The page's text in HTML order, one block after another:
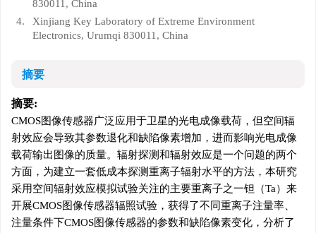
830011, China
4.
Xinjiang Key Laboratory of Extreme Environment
Electronics, Urumqi 830011, China
摘要
摘要:
CMOS图像传感器广泛应用于卫星的光电成像载荷，但空间辐
射效应会导致其参数退化和缺陷像素增加，进而影响光电成像
载荷输出图像的质量。辐射探测和辐射效应是一个问题的两个
方面，为建立一套低成本探测重离子辐射水平的方法，本研究
采用空间辐射效应模拟试验关注的主要重离子之一钽（Ta）来
开展CMOS图像传感器辐照试验，获得了不同重离子注量率、
注量条件下CMOS图像传感器的参数和缺陷像素变化，分析了